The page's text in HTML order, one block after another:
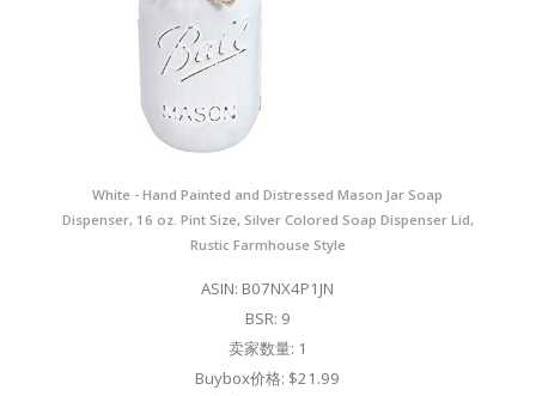
White - Hand Painted and Distressed Mason Jar Soap
Dispenser, 16 oz. Pint Size, Silver Colored Soap Dispenser Lid,
Rustic Farmhouse Style
ASIN: B07NX4P1JN
BSR: 9
卖家数量: 1
Buybox价格: $21.99